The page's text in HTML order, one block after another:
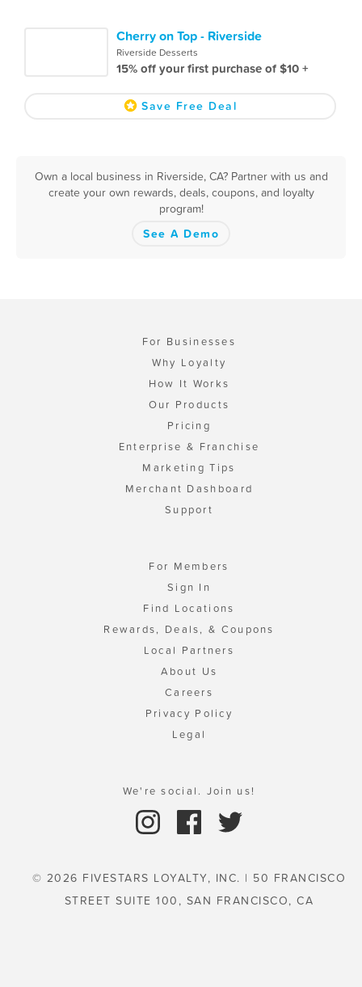
Cherry on Top - Riverside
Riverside Desserts
15% off your first purchase of $10 +
Save Free Deal
Own a local business in Riverside, CA? Partner with us and
create your own rewards, deals, coupons, and loyalty
program!
See A Demo
For Businesses
Why Loyalty
How It Works
Our Products
Pricing
Enterprise & Franchise
Marketing Tips
Merchant Dashboard
Support
For Members
Sign In
Find Locations
Rewards, Deals, & Coupons
Local Partners
About Us
Careers
Privacy Policy
Legal
We're social. Join us!
© 2026 FIVESTARS LOYALTY, INC. | 50 FRANCISCO
STREET SUITE 100, SAN FRANCISCO, CA